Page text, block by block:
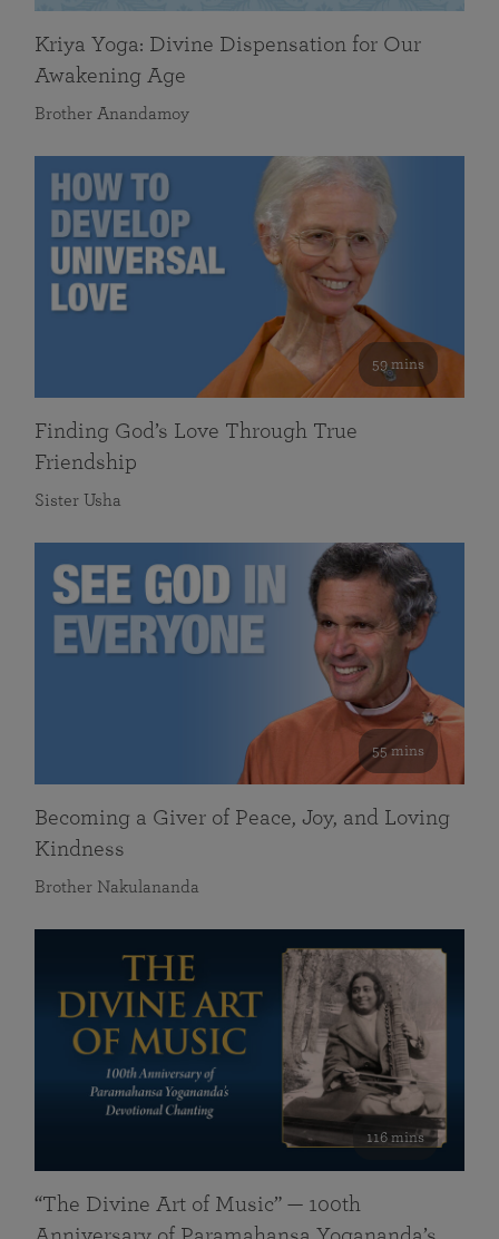
Kriya Yoga: Divine Dispensation for Our
Awakening Age
Brother Anandamoy
59 mins
Finding God’s Love Through True
Friendship
Sister Usha
55 mins
Becoming a Giver of Peace, Joy, and Loving
Kindness
Brother Nakulananda
116 mins
“The Divine Art of Music” — 100th